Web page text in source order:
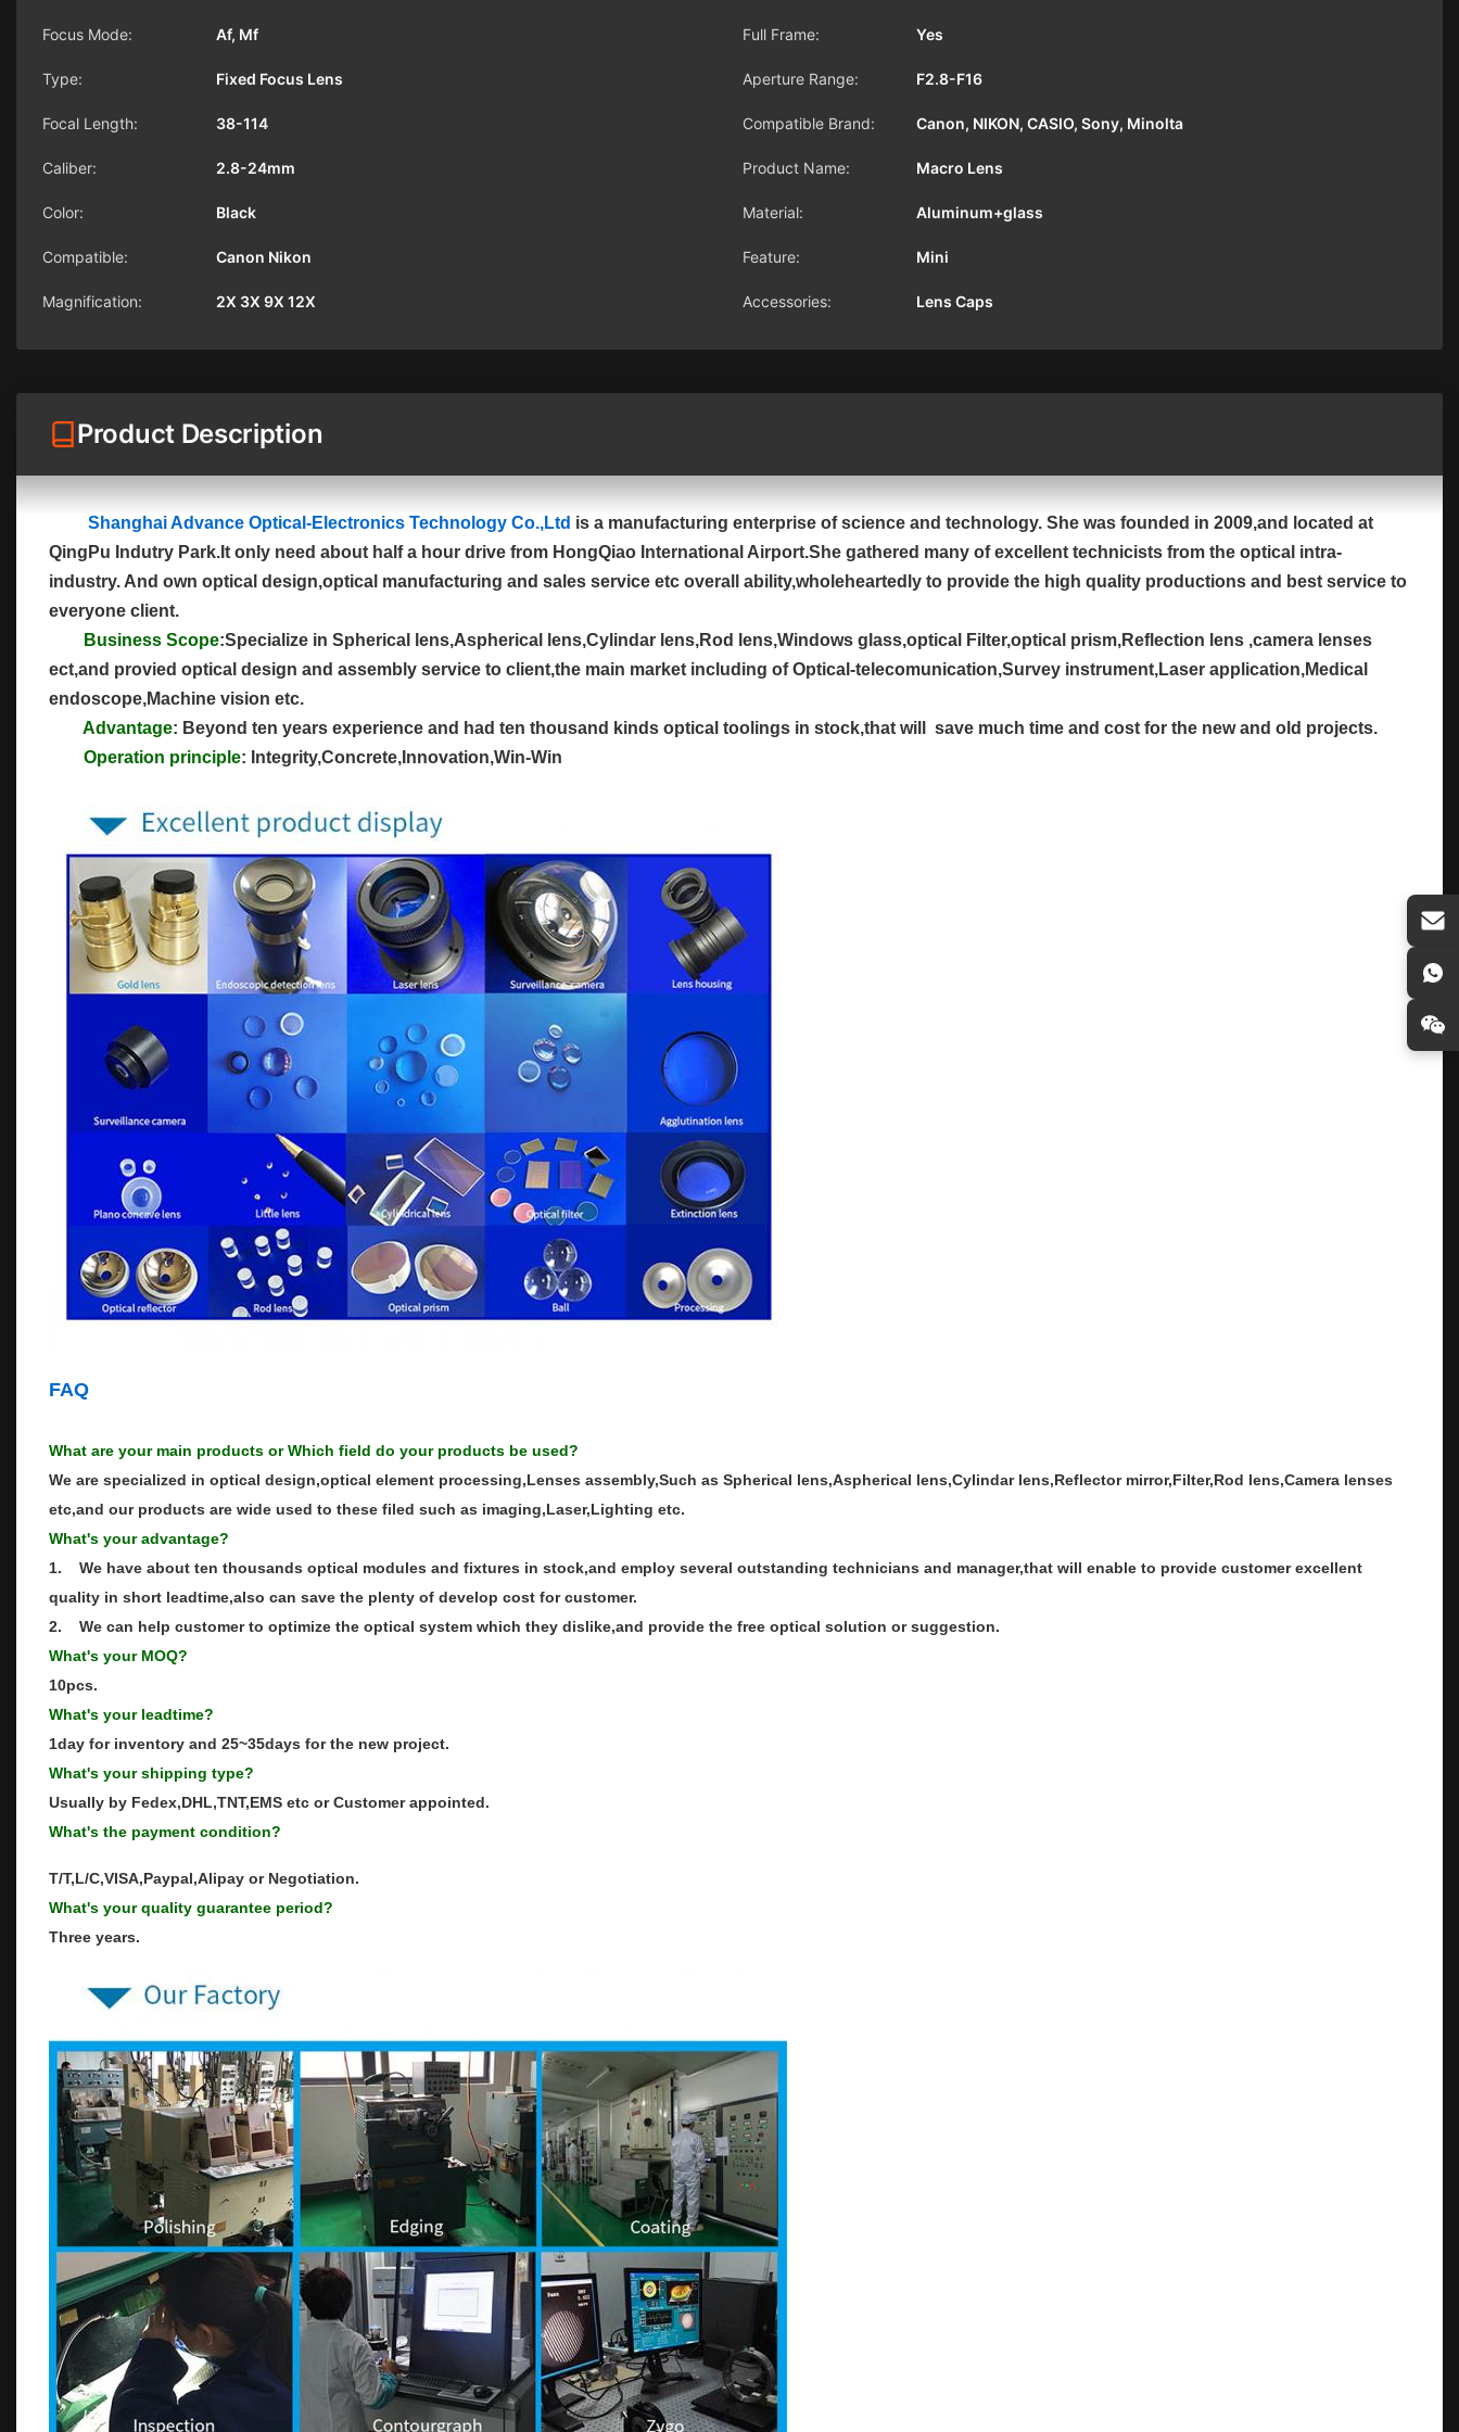
Focus Mode: Af, Mf Full Frame: Yes
Type: Fixed Focus Lens Aperture Range: F2.8-F16
Focal Length: 38-114 Compatible Brand: Canon, NIKON, CASIO, Sony, Minolta
Caliber: 2.8-24mm Product Name: Macro Lens
Color: Black Material: Aluminum+glass
Compatible: Canon Nikon Feature: Mini
Magnification: 2X 3X 9X 12X Accessories: Lens Caps
Product Description
Shanghai Advance Optical-Electronics Technology Co.,Ltd is a manufacturing enterprise of science and technology. She was founded in 2009,and located at
QingPu Indutry Park.It only need about half a hour drive from HongQiao International Airport.She gathered many of excellent technicists from the optical intra-
industry. And own optical design,optical manufacturing and sales service etc overall ability,wholeheartedly to provide the high quality productions and best service to
everyone client.
Business Scope:Specialize in Spherical lens,Aspherical lens,Cylindar lens,Rod lens,Windows glass,optical Filter,optical prism,Reflection lens ,camera lenses
ect,and provied optical design and assembly service to client,the main market including of Optical-telecomunication,Survey instrument,Laser application,Medical
endoscope,Machine vision etc.
Advantage: Beyond ten years experience and had ten thousand kinds optical toolings in stock,that will save much time and cost for the new and old projects.
Operation principle: Integrity,Concrete,Innovation,Win-Win
FAQ
What are your main products or Which field do your products be used?
We are specialized in optical design,optical element processing,Lenses assembly,Such as Spherical lens,Aspherical lens,Cylindar lens,Reflector mirror,Filter,Rod lens,Camera lenses
etc,and our products are wide used to these filed such as imaging,Laser,Lighting etc.
What's your advantage?
1. We have about ten thousands optical modules and fixtures in stock,and employ several outstanding technicians and manager,that will enable to provide customer excellent
quality in short leadtime,also can save the plenty of develop cost for customer.
2. We can help customer to optimize the optical system which they dislike,and provide the free optical solution or suggestion.
What's your MOQ?
10pcs.
What's your leadtime?
1day for inventory and 25~35days for the new project.
What's your shipping type?
Usually by Fedex,DHL,TNT,EMS etc or Customer appointed.
What's the payment condition?
T/T,L/C,VISA,Paypal,Alipay or Negotiation.
What's your quality guarantee period?
Three years.